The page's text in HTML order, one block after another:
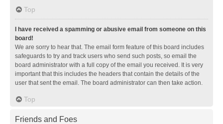
Top
I have received a spamming or abusive email from someone on this
board!
We are sorry to hear that. The email form feature of this board includes
safeguards to try and track users who send such posts, so email the
board administrator with a full copy of the email you received. It is very
important that this includes the headers that contain the details of the
user that sent the email. The board administrator can then take action.
Top
Friends and Foes